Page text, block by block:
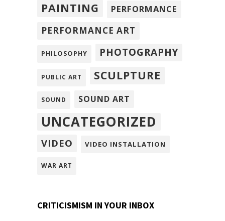
PAINTING
PERFORMANCE
PERFORMANCE ART
PHILOSOPHY PHOTOGRAPHY
PUBLIC ART SCULPTURE
SOUND SOUND ART
UNCATEGORIZED
VIDEO VIDEO INSTALLATION
WAR ART
CRITICISMISM IN YOUR INBOX